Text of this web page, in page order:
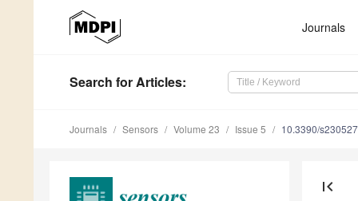
Journals
Search for Articles:
Journals Sensors Volume 23 Issue 5 10.3390/
first_page